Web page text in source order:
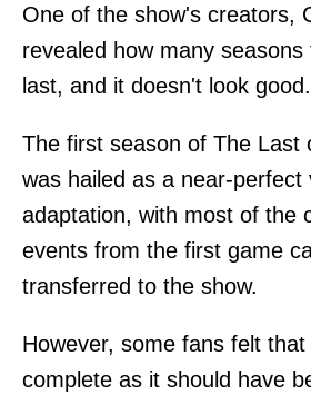
One of the show's creators,
revealed how many
last, and it doesn't look good.
The first season of The Last
was hailed as a near-perfect
adaptation, with most of the
events from the first game
transferred to the show.
However, some fans felt
complete as it should have